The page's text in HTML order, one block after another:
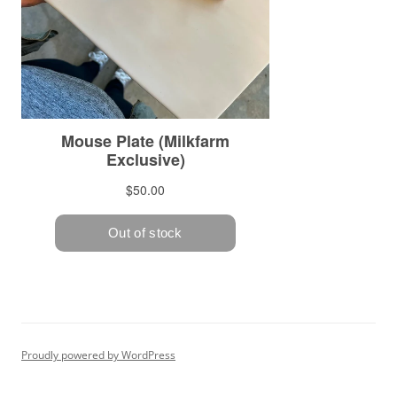
Proudly powered by WordPress